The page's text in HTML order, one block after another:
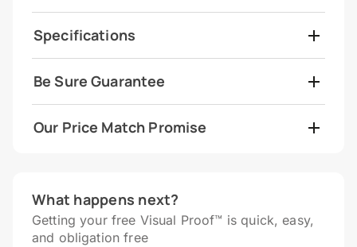
Specifications
Be Sure Guarantee
Our Price Match Promise
What happens next?
Getting your free Visual Proof™ is quick, easy,
and obligation free